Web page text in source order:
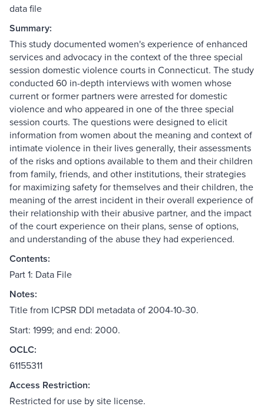
data file
Summary:
This study documented women's experience of enhanced
services and advocacy in the context of the three special
session domestic violence courts in Connecticut. The study
conducted 60 in-depth interviews with women whose
current or former partners were arrested for domestic
violence and who appeared in one of the three special
session courts. The questions were designed to elicit
information from women about the meaning and context of
intimate violence in their lives generally, their assessments
of the risks and options available to them and their children
from family, friends, and other institutions, their strategies
for maximizing safety for themselves and their children, the
meaning of the arrest incident in their overall experience of
their relationship with their abusive partner, and the impact
of the court experience on their plans, sense of options,
and understanding of the abuse they had experienced.
Contents:
Part 1: Data File
Notes:
Title from ICPSR DDI metadata of 2004-10-30.
Start: 1999; and end: 2000.
OCLC:
61155311
Access Restriction:
Restricted for use by site license.